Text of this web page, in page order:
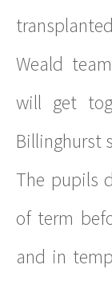
Weald
will get
Billinghurst
The pupils
of term
and in